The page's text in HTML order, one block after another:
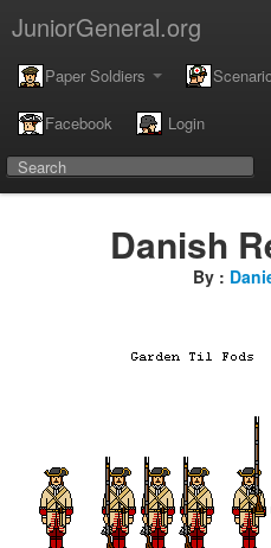
JuniorGeneral.org
Paper Soldiers
Facebook Login
Danish
By :